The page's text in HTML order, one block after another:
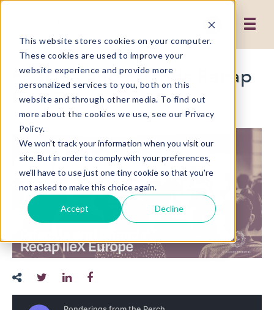
This website stores cookies on your computer.
These cookies are used to improve your
website experience and provide more
personalized services to you, both on this
website and through other media. To find out
more about the cookies we use, see our Privacy
Policy.
We won't track your information when you visit our
site. But in order to comply with your preferences,
we'll have to use just one tiny cookie so that you're
not asked to make this choice again.
Accept Decline
Priscilla and Friends Recap
IIeX Europe